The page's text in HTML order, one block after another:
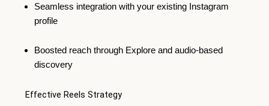
Seamless integration with your existing Instagram
profile
Boosted reach through Explore and audio-based
discovery
Effective Reels Strategy